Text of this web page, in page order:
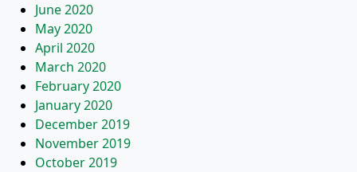
June 2020
May 2020
April 2020
March 2020
February 2020
January 2020
December 2019
November 2019
October 2019